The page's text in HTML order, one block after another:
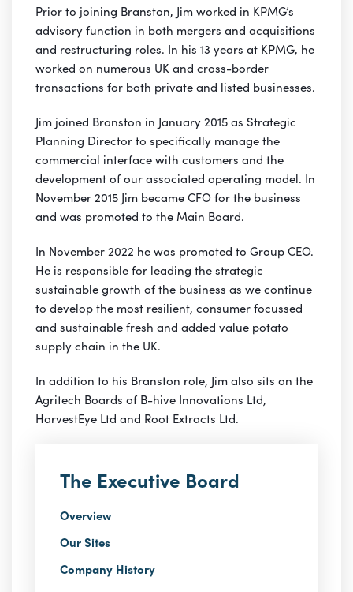
Prior to joining Branston, Jim worked in KPMG’s
advisory function in both mergers and acquisitions
and restructuring roles. In his 13 years at KPMG, he
worked on numerous UK and cross-border
transactions for both private and listed businesses.
Jim joined Branston in January 2015 as Strategic
Planning Director to specifically manage the
commercial interface with customers and the
development of our associated operating model. In
November 2015 Jim became CFO for the business
and was promoted to the Main Board.
In November 2022 he was promoted to Group CEO.
He is responsible for leading the strategic
sustainable growth of the business as we continue
to develop the most resilient, consumer focussed
and sustainable fresh and added value potato
supply chain in the UK.
In addition to his Branston role, Jim also sits on the
Agritech Boards of B-hive Innovations Ltd,
HarvestEye Ltd and Root Extracts Ltd.
The Executive Board
Overview
Our Sites
Company History